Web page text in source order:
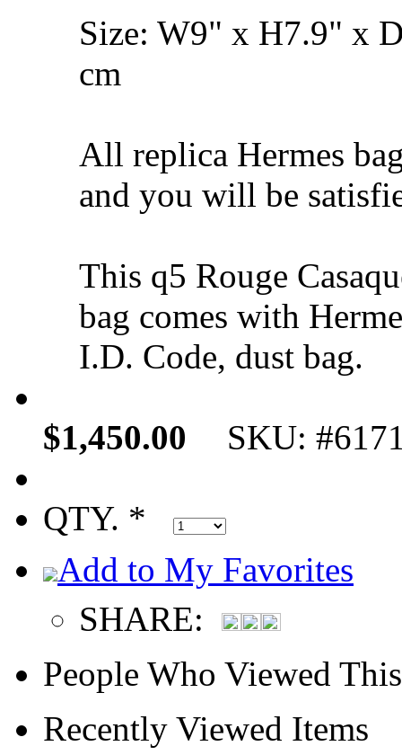
Size: W9" x H7.9" x
cm
All replica Hermes
and you will be
This q5 Rouge
bag comes with
I.D. Code, dust bag.
$1,450.00 SKU:
QTY. *
Add to My Favorites
SHARE:
People Who Viewed
Recently Viewed Items